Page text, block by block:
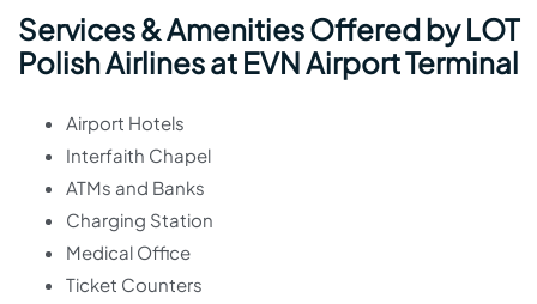
Services & Amenities Offered by LOT
Polish Airlines at EVN Airport Terminal
Airport Hotels
Interfaith Chapel
ATMs and Banks
Charging Station
Medical Office
Ticket Counters